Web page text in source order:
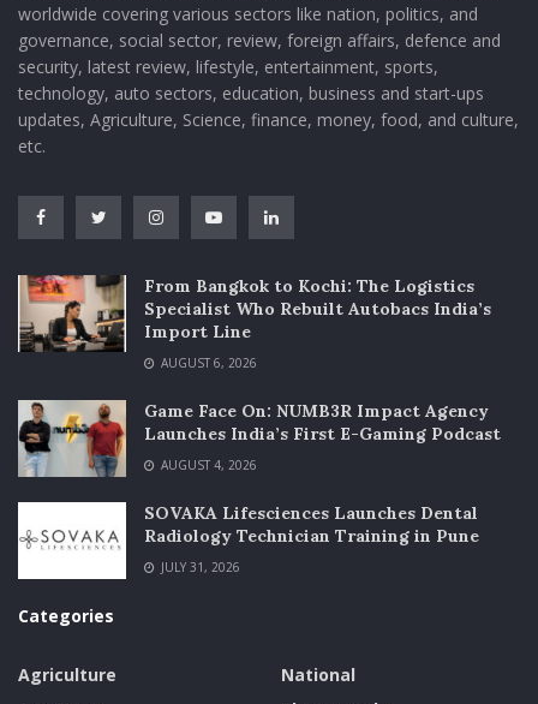
worldwide covering various sectors like nation, politics, and
governance, social sector, review, foreign affairs, defence and
security, latest review, lifestyle, entertainment, sports,
technology, auto sectors, education, business and start-ups
updates, Agriculture, Science, finance, money, food, and culture,
etc.
From Bangkok to Kochi: The Logistics
Specialist Who Rebuilt Autobacs India’s
Import Line
AUGUST 6, 2026
Game Face On: NUMB3R Impact Agency
Launches India’s First E-Gaming Podcast
AUGUST 4, 2026
SOVAKA Lifesciences Launches Dental
Radiology Technician Training in Pune
JULY 31, 2026
Categories
Agriculture
National